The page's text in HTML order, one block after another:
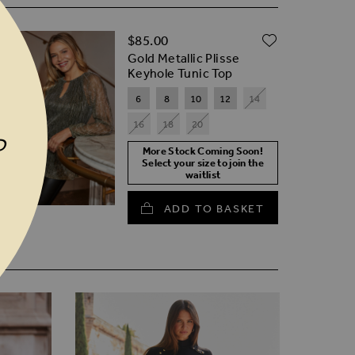
TO WISH LIST
Gold Metallic Plisse
Keyhole Tunic Top
$‌85.00
6 8 10 12
14
16
18
20
More Stock Coming Soon!
Select your size to join the
waitlist
ADD TO BASKET